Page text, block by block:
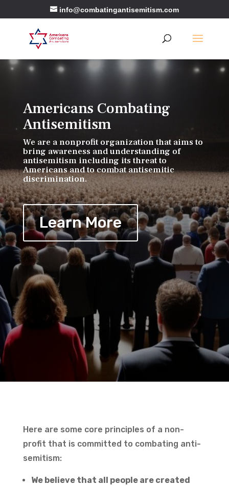
info@combatingantisemitism.com
Americans Combating
Antisemitism
We are a nonprofit organization that aims to
bring awareness and understanding of
antisemitism including its threat to
Americans and to combat antisemitic
discrimination.
Learn More
Here are some core principles of a non-
profit that is committed to combating anti-
semitism:
We believe that all people are created